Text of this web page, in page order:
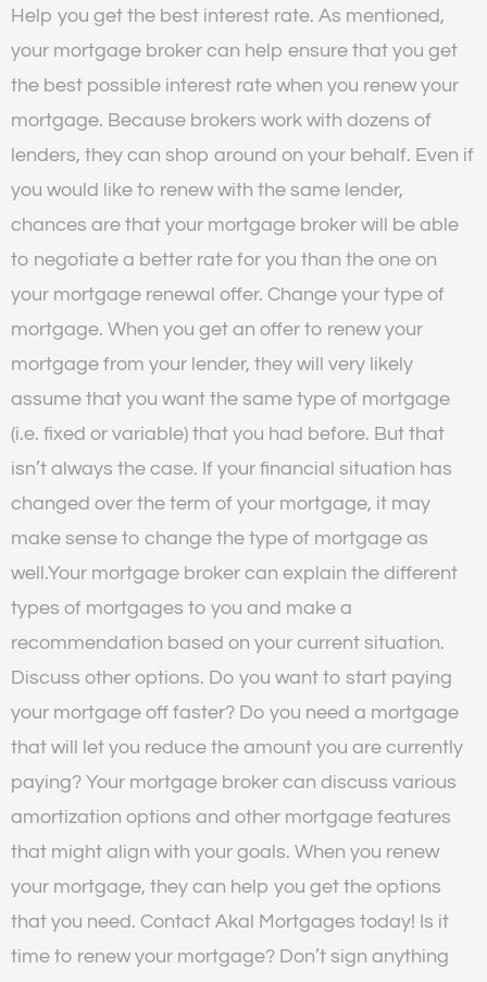
Help you get the best interest rate. As mentioned,
your mortgage broker can help ensure that you get
the best possible interest rate when you renew your
mortgage. Because brokers work with dozens of
lenders, they can shop around on your behalf. Even if
you would like to renew with the same lender,
chances are that your mortgage broker will be able
to negotiate a better rate for you than the one on
your mortgage renewal offer. Change your type of
mortgage. When you get an offer to renew your
mortgage from your lender, they will very likely
assume that you want the same type of mortgage
(i.e. fixed or variable) that you had before. But that
isn’t always the case. If your financial situation has
changed over the term of your mortgage, it may
make sense to change the type of mortgage as
well.Your mortgage broker can explain the different
types of mortgages to you and make a
recommendation based on your current situation.
Discuss other options. Do you want to start paying
your mortgage off faster? Do you need a mortgage
that will let you reduce the amount you are currently
paying? Your mortgage broker can discuss various
amortization options and other mortgage features
that might align with your goals. When you renew
your mortgage, they can help you get the options
that you need. Contact Akal Mortgages today! Is it
time to renew your mortgage? Don’t sign anything